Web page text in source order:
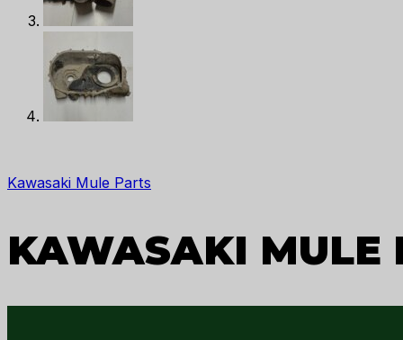
Kawasaki Mule Parts
KAWASAKI MULE